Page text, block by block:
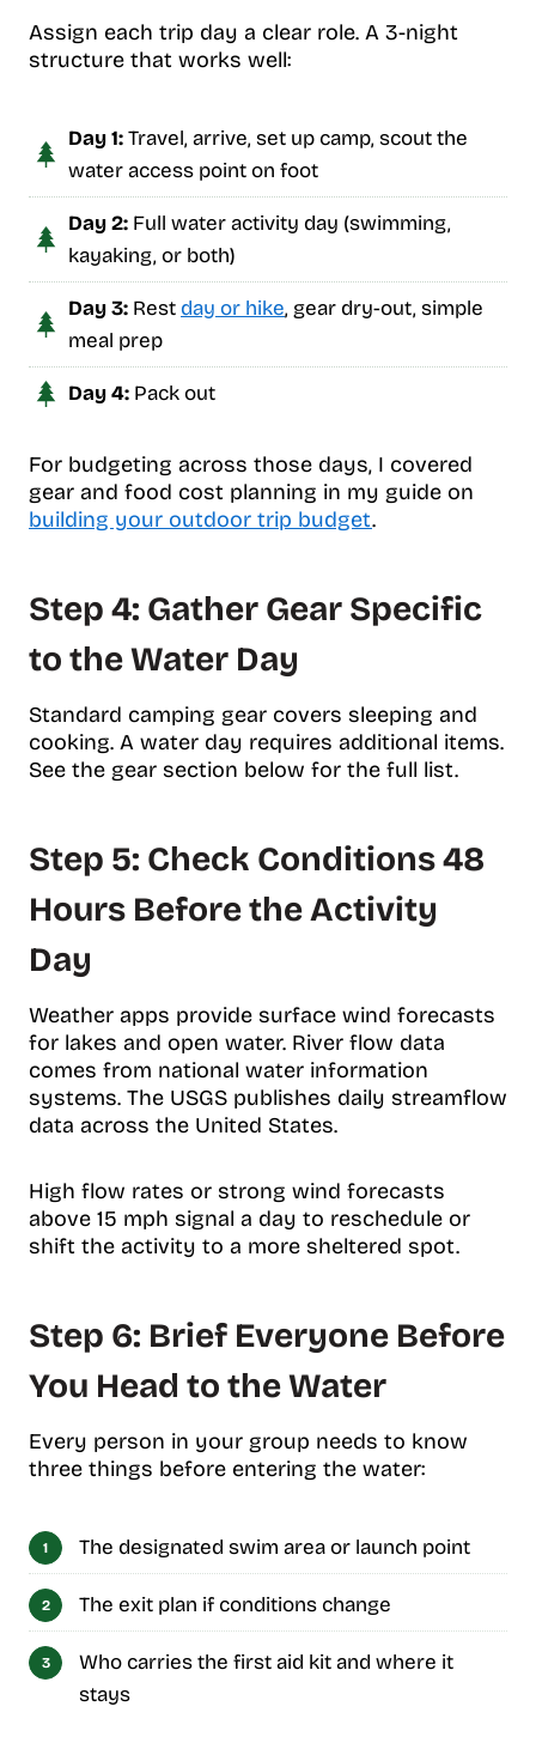
Assign each trip day a clear role. A 3-night
structure that works well:
Day 1:Travel, arrive, set up camp, scout the
water access point on foot
Day 2: Full water activity day (swimming,
kayaking, or both)
Day 3: Rest day or hike, gear dry-out, simple
meal prep
Day 4: Pack out
For budgeting across those days, I covered
gear and food cost planning in my guide on
building your outdoor trip budget.
Step 4: Gather Gear Specific
to the Water Day
Standard camping gear covers sleeping and
cooking. A water day requires additional items.
See the gear section below for the full list.
Step 5: Check Conditions 48
Hours Before the Activity
Day
Weather apps provide surface wind forecasts
for lakes and open water. River flow data
comes from national water information
systems. The USGS publishes daily streamflow
data across the United States.
High flow rates or strong wind forecasts
above 15 mph signal a day to reschedule or
shift the activity to a more sheltered spot.
Step 6: Brief Everyone Before
You Head to the Water
Every person in your group needs to know
three things before entering the water:
The designated swim area or launch point
The exit plan if conditions change
Who carries the first aid kit and where it
stays